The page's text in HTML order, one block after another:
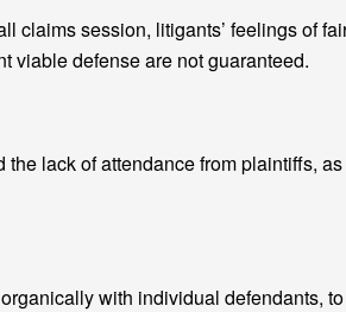
claims session, litigants’ feelings of
viable defense are not guaranteed.
lack of attendance from plaintiffs, as
with individual defendants, to